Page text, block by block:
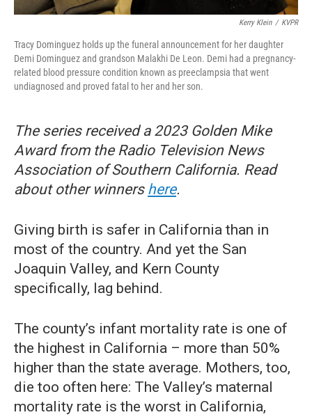
Kerry Klein / KVPR
Tracy Dominguez holds up the funeral announcement for her daughter
Demi Dominguez and grandson Malakhi De Leon. Demi had a pregnancy-
related blood pressure condition known as preeclampsia that went
undiagnosed and proved fatal to her and her son.
The series received a 2023 Golden Mike
Award from the Radio Television News
Association of Southern California. Read
about other winners here.
Giving birth is safer in California than in
most of the country. And yet the San
Joaquin Valley, and Kern County
specifically, lag behind.
The county’s infant mortality rate is one of
the highest in California – more than 50%
higher than the state average. Mothers, too,
die too often here: The Valley’s maternal
mortality rate is the worst in California,